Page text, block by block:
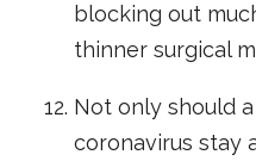
blocking out
thinner surgical
Not only should
coronavirus stay